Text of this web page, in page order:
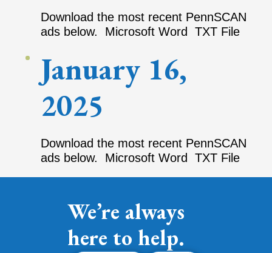
Download the most recent PennSCAN
ads below. Microsoft Word TXT File
January 16,
2025
Download the most recent PennSCAN
ads below. Microsoft Word TXT File
We’re always
here to help.